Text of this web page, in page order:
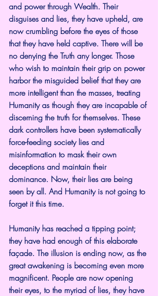
and power through Wealth. Their
disguises and lies, they have upheld, are
now crumbling before the eyes of those
that they have held captive. There will be
no denying the Truth any longer. Those
who wish to maintain their grip on power
harbor the misguided belief that they are
more intelligent than the masses, treating
Humanity as though they are incapable of
discerning the truth for themselves. These
dark controllers have been systematically
force-feeding society lies and
misinformation to mask their own
deceptions and maintain their
dominance. Now, their lies are being
seen by all. And Humanity is not going to
forget it this time.
Humanity has reached a tipping point;
they have had enough of this elaborate
façade. The illusion is ending now, as the
great awakening is becoming even more
magnificent. People are now opening
their eyes, to the myriad of lies, they have